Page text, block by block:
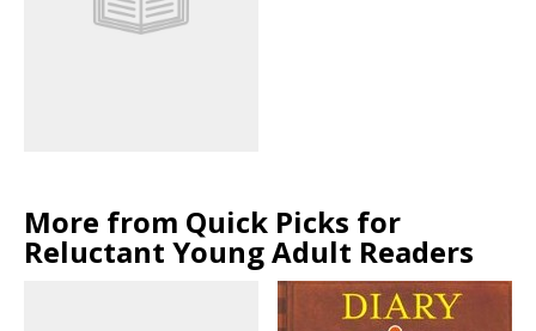
More from Quick Picks for
Reluctant Young Adult Readers